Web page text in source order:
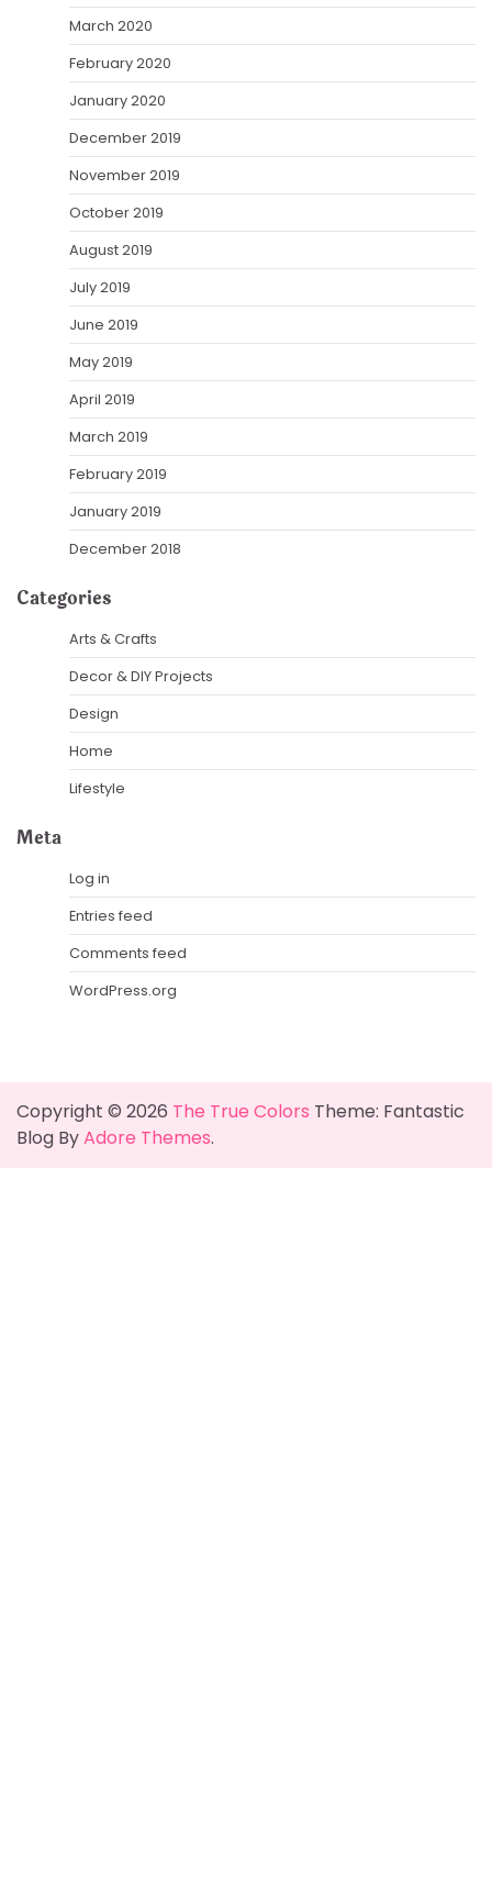
March 2020
February 2020
January 2020
December 2019
November 2019
October 2019
August 2019
July 2019
June 2019
May 2019
April 2019
March 2019
February 2019
January 2019
December 2018
Categories
Arts & Crafts
Decor & DIY Projects
Design
Home
Lifestyle
Meta
Log in
Entries feed
Comments feed
WordPress.org
Copyright © 2026 The True Colors Theme: Fantastic
Blog ByAdore Themes.